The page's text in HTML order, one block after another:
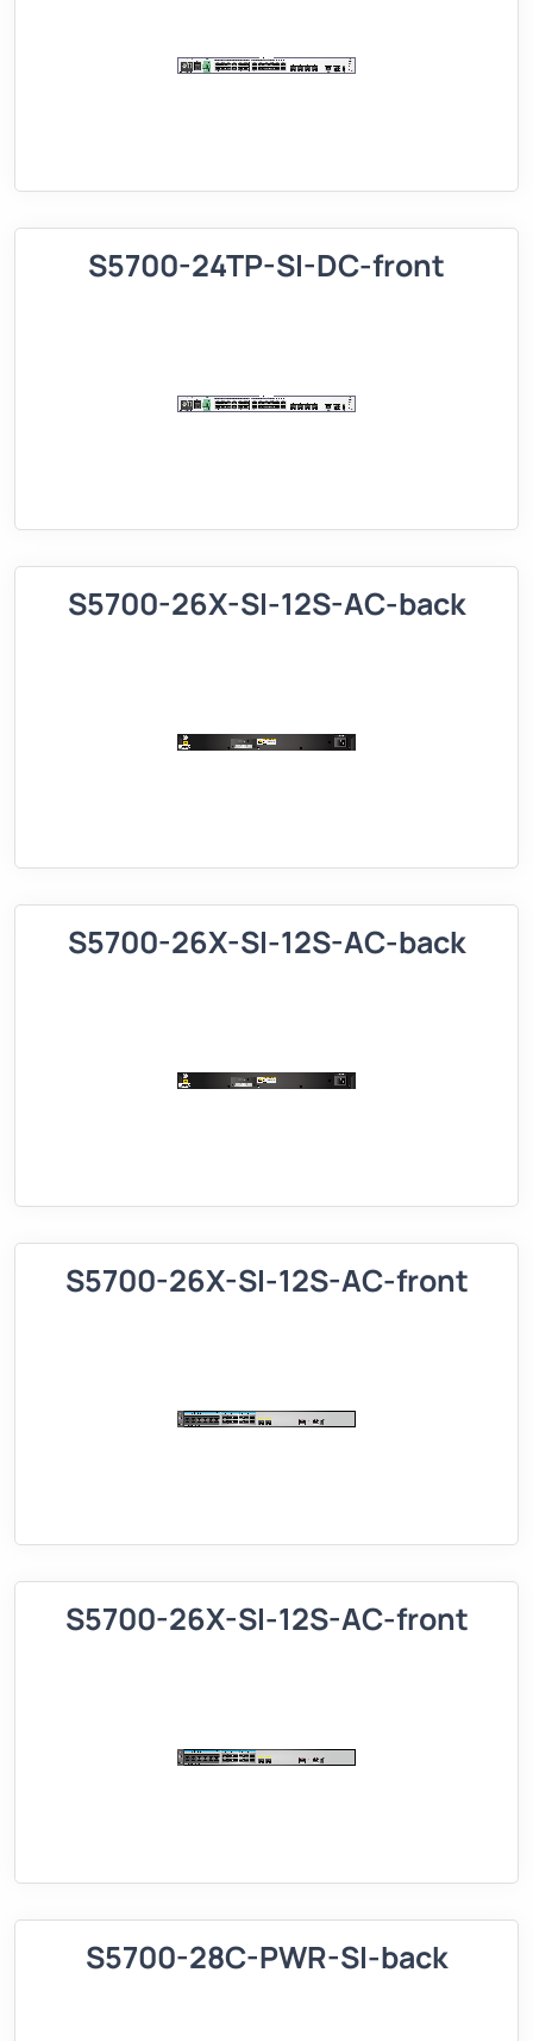
S5700-24TP-SI-DC-front
S5700-26X-SI-12S-AC-back
S5700-26X-SI-12S-AC-back
S5700-26X-SI-12S-AC-front
S5700-26X-SI-12S-AC-front
S5700-28C-PWR-SI-back